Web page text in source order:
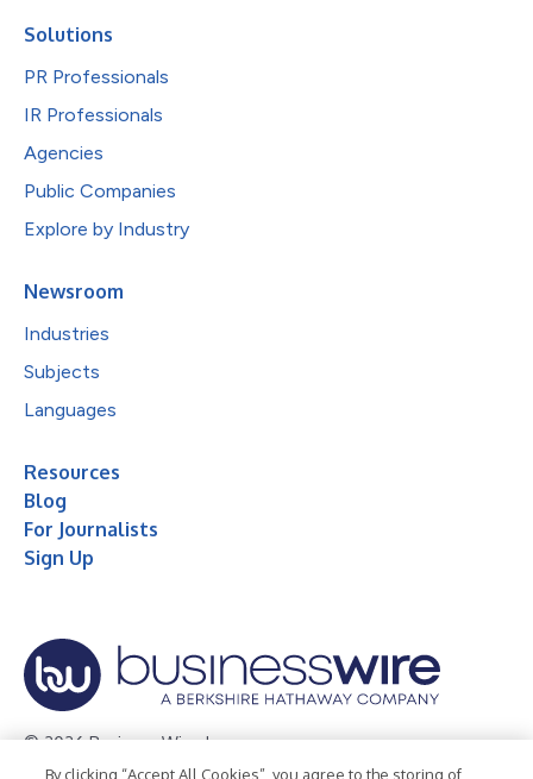
Solutions
PR Professionals
IR Professionals
Agencies
Public Companies
Explore by Industry
Newsroom
Industries
Subjects
Languages
Resources
Blog
For Journalists
Sign Up
© 2026 Business Wire, Inc.
By clicking “Accept All Cookies”, you agree to the storing of